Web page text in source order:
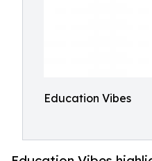
Education Vibes